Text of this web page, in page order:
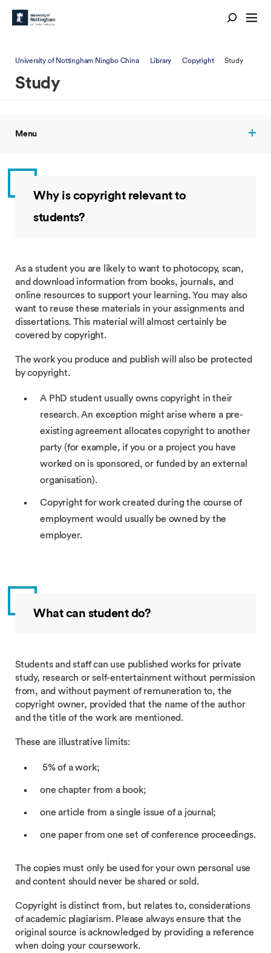
University of Nottingham Ningbo China Library Copyright Study
Study
Menu
Why is copyright relevant to
students?
As a student you are likely to want to photocopy, scan,
and download information from books, journals, and
online resources to support your learning. You may also
want to reuse these materials in your assignments and
dissertations. This material will almost certainly be
covered by copyright.
The work you produce and publish will also be protected
by copyright.
A PhD student usually owns copyright in their
research. An exception might arise where a pre-
existing agreement allocates copyright to another
party (for example, if you or a project you have
worked on is sponsored, or funded by an external
organisation).
Copyright for work created during the course of
employment would usually be owned by the
employer.
What can student do?
Students and staff can use published works for private
study, research or self-entertainment without permission
from, and without payment of remuneration to, the
copyright owner, provided that the name of the author
and the title of the work are mentioned.
These are illustrative limits:
5% of a work;
one chapter from a book;
one article from a single issue of a journal;
one paper from one set of conference proceedings.
The copies must only be used for your own personal use
and content should never be shared or sold.
Copyright is distinct from, but relates to, considerations
of academic plagiarism. Please always ensure that the
original source is acknowledged by providing a reference
when doing your coursework.